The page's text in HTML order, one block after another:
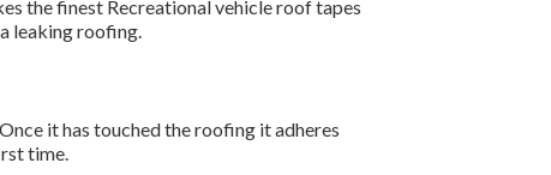
the finest Recreational vehicle roof tapes
leaking roofing.
it has touched the roofing it adheres
time.